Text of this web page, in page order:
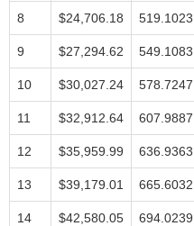
8 $24,706.18 519.1023
9 $27,294.62 549.1083
10 $30,027.24 578.7247
11 $32,912.64 607.9887
12 $35,959.99 636.9363
13 $39,179.01 665.6032
14 $42,580.05 694.0239